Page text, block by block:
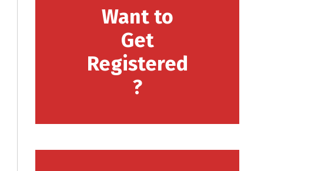
Want to
Get
Registered
?